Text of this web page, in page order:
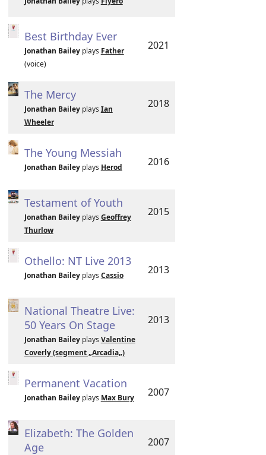
Best Birthday Ever
Jonathan Baileyplays Father
(voice)
2021
The Mercy
Jonathan Baileyplays Ian
Wheeler
2018
The Young Messiah
Jonathan Baileyplays Herod 2016
Testament of Youth
Jonathan Baileyplays Geoffrey
Thurlow
2015
Othello: NT Live 2013
Jonathan Baileyplays Cassio 2013
National Theatre Live:
50 Years On Stage
Jonathan Baileyplays Valentine
Coverly (segment „Arcadia„)
2013
Permanent Vacation
Jonathan Baileyplays Max Bury 2007
Elizabeth: The Golden
Age
2007